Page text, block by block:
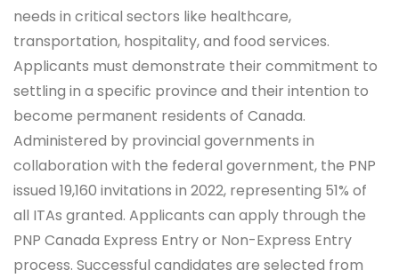
needs in critical sectors like healthcare,
transportation, hospitality, and food services.
Applicants must demonstrate their commitment to
settling in a specific province and their intention to
become permanent residents of Canada.
Administered by provincial governments in
collaboration with the federal government, the PNP
issued 19,160 invitations in 2022, representing 51% of
all ITAs granted. Applicants can apply through the
PNP Canada Express Entry or Non-Express Entry
process. Successful candidates are selected from